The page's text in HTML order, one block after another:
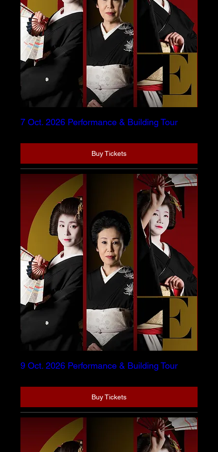
7 Oct. 2026 Performance & Building Tour
Buy Tickets
9 Oct. 2026 Performance & Building Tour
Buy Tickets